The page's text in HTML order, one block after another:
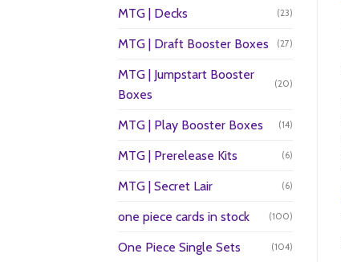
MTG | Decks (23)
MTG | Draft Booster Boxes (27)
MTG | Jumpstart Booster
Boxes
(20)
MTG | Play Booster Boxes (14)
MTG | Prerelease Kits (6)
MTG | Secret Lair (6)
one piece cards in stock (100)
One Piece Single Sets (104)